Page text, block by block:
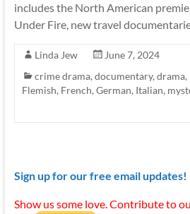
includes the North American
Under Fire, new travel
Linda Jew
June 7, 2024
crime drama, documentary, drama,
Flemish, French, German, Italian,
Sign up for our free email updates!
Show us some love. Contribute to